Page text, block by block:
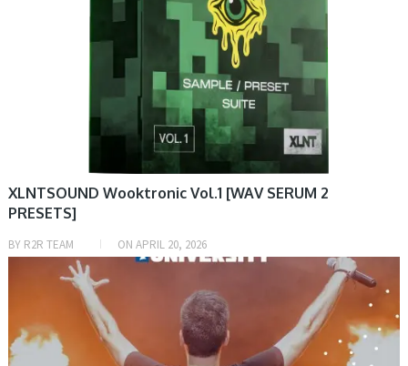
XLNTSOUND Wooktronic Vol.1 [WAV SERUM 2
PRESETS]
BY R2R TEAM ON APRIL 20, 2026
PRESET & SOUNDBANK